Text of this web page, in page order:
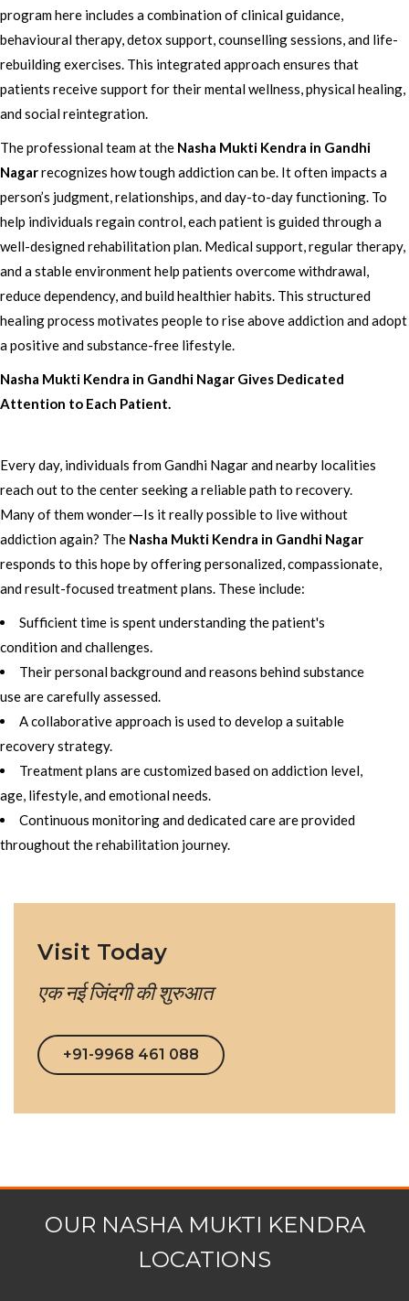
program here includes a combination of clinical guidance,
behavioural therapy, detox support, counselling sessions, and life-
rebuilding exercises. This integrated approach ensures that
patients receive support for their mental wellness, physical healing,
and social reintegration.
The professional team at the Nasha Mukti Kendra in Gandhi
Nagarrecognizes how tough addiction can be. It often impacts a
person’s judgment, relationships, and day-to-day functioning. To
help individuals regain control, each patient is guided through a
well-designed rehabilitation plan. Medical support, regular therapy,
and a stable environment help patients overcome withdrawal,
reduce dependency, and build healthier habits. This structured
healing process motivates people to rise above addiction and adopt
a positive and substance-free lifestyle.
Nasha Mukti Kendra in Gandhi Nagar Gives Dedicated
Attention to Each Patient.
Every day, individuals from Gandhi Nagar and nearby localities
reach out to the center seeking a reliable path to recovery.
Many of them wonder—Is it really possible to live without
addiction again? The Nasha Mukti Kendra in Gandhi Nagar
responds to this hope by offering personalized, compassionate,
and result-focused treatment plans. These include:
Sufficient time is spent understanding the patient's
condition and challenges.
Their personal background and reasons behind substance
use are carefully assessed.
A collaborative approach is used to develop a suitable
recovery strategy.
Treatment plans are customized based on addiction level,
age, lifestyle, and emotional needs.
Continuous monitoring and dedicated care are provided
throughout the rehabilitation journey.
Visit Today
एक नई जिंदगी की शुरुआत
+91-9968 461 088
OUR NASHA MUKTI KENDRA
LOCATIONS